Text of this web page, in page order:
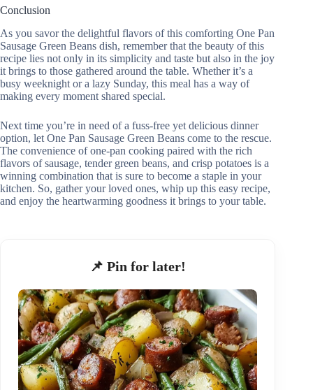
Conclusion
As you savor the delightful flavors of this comforting One Pan
Sausage Green Beans dish, remember that the beauty of this
recipe lies not only in its simplicity and taste but also in the joy
it brings to those gathered around the table. Whether it’s a
busy weeknight or a lazy Sunday, this meal has a way of
making every moment shared special.
Next time you’re in need of a fuss-free yet delicious dinner
option, let One Pan Sausage Green Beans come to the rescue.
The convenience of one-pan cooking paired with the rich
flavors of sausage, tender green beans, and crisp potatoes is a
winning combination that is sure to become a staple in your
kitchen. So, gather your loved ones, whip up this easy recipe,
and enjoy the heartwarming goodness it brings to your table.
📌 Pin for later!